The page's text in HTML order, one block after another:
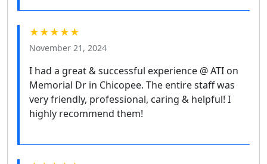
★★★★★
November 21, 2024
I had a great & successful experience @ ATI on
Memorial Dr in Chicopee. The entire staff was
very friendly, professional, caring & helpful! I
highly recommend them!